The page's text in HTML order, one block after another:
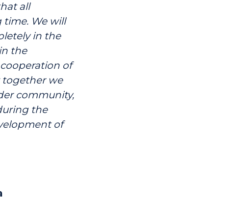
all
We will
in the
the
of
together we
community,
the
of